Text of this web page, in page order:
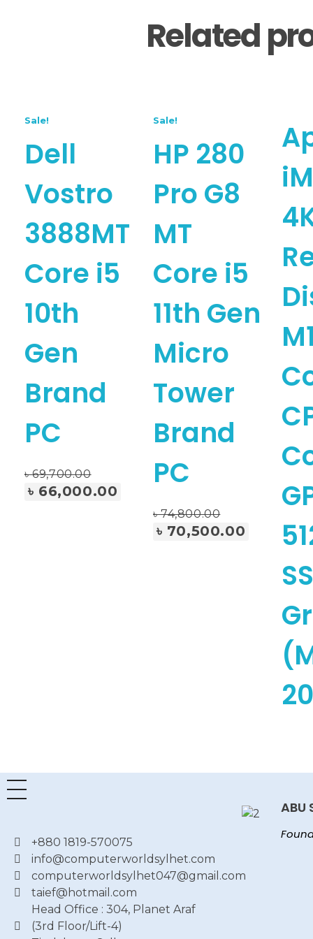
Related
Sale!
Dell
Vostro
3888MT
Core i5
10th
Gen
Brand
PC
৳69,700.00
৳ 66,000.00
Sale!
HP 280
Pro G8
MT
Core i5
11th Gen
Micro
Tower
Brand
PC
৳74,800.00
৳ 70,500.00
+880 1819-570075
info@computerworldsylhet.com
computerworldsylhet047@gmail.com
taief@hotmail.com
Head Office : 304, Planet Araf
(3rd Floor/Lift-4)
ABU